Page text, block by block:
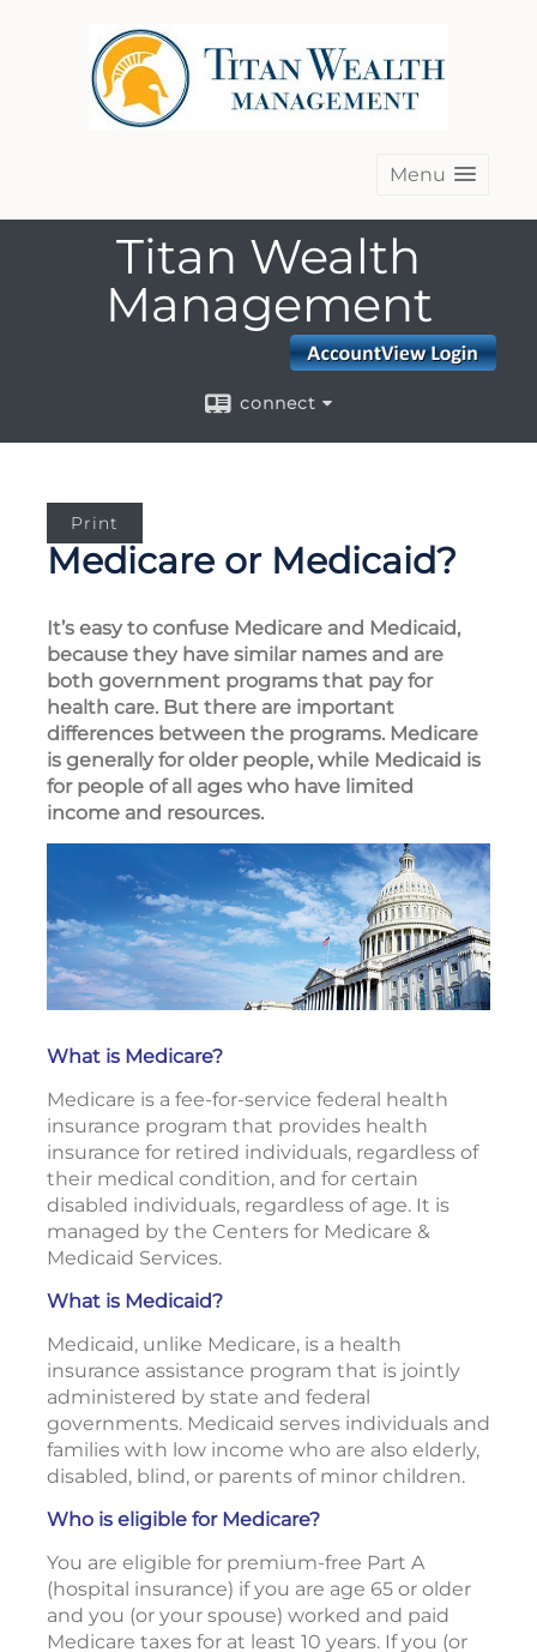
Menu
Titan Wealth
Management
connect
Print
Medicare or Medicaid?
It’s easy to confuse Medicare and Medicaid,
because they have similar names and are
both government programs that pay for
health care. But there are important
differences between the programs. Medicare
is generally for older people, while Medicaid is
for people of all ages who have limited
income and resources.
What is Medicare?
Medicare is a fee-for-service federal health
insurance program that provides health
insurance for retired individuals, regardless of
their medical condition, and for certain
disabled individuals, regardless of age. It is
managed by the Centers for Medicare &
Medicaid Services.
What is Medicaid?
Medicaid, unlike Medicare, is a health
insurance assistance program that is jointly
administered by state and federal
governments. Medicaid serves individuals and
families with low income who are also elderly,
disabled, blind, or parents of minor children.
Who is eligible for Medicare?
You are eligible for premium-free Part A
(hospital insurance) if you are age 65 or older
and you (or your spouse) worked and paid
Medicare taxes for at least 10 years. If you (or